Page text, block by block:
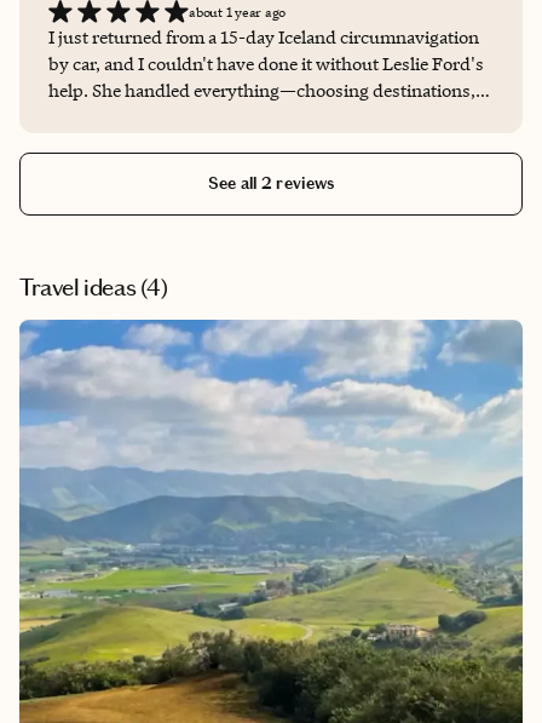
about 1 year ago
I just returned from a 15-day Iceland circumnavigation
by car, and I couldn't have done it without Leslie Ford's
help. She handled everything—choosing destinations,
She is smart, knowledgeable, detail-oriented and she
has excellent judgement! Her expertise made an exciting
tell that Leslie really enjoys her work. I definitely plan to
ask Leslie to advise and plan for my future trips!
See all 2 reviews
Travel ideas (4)